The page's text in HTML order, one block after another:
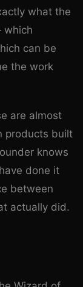
what the
which
can be
the work
are almost
products built
knows
done it
between
actually did.